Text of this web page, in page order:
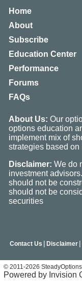
Home
About
Subscribe
Education Center
Performance
Forums
FAQs
About Us: Our
options education
implement mix of
strategies based on
Disclaimer: We do
investment
should not be
should not be
securities
Contact Us | Disclaimer |
© 2011-2026
Powered by Invision